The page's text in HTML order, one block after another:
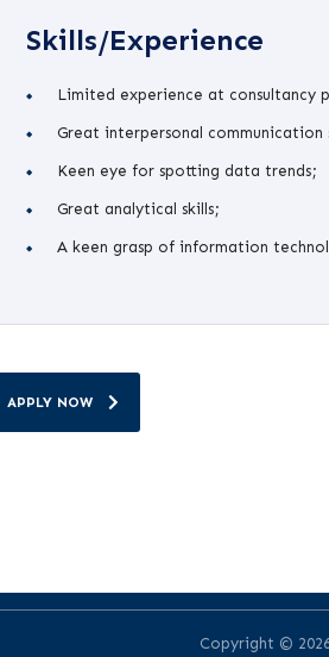
Skills/Experience
Limited experience at consultancy
Great interpersonal communication
Keen eye for spotting data trends;
Great analytical skills;
A keen grasp of information
APPLY NOW
Copyright ©